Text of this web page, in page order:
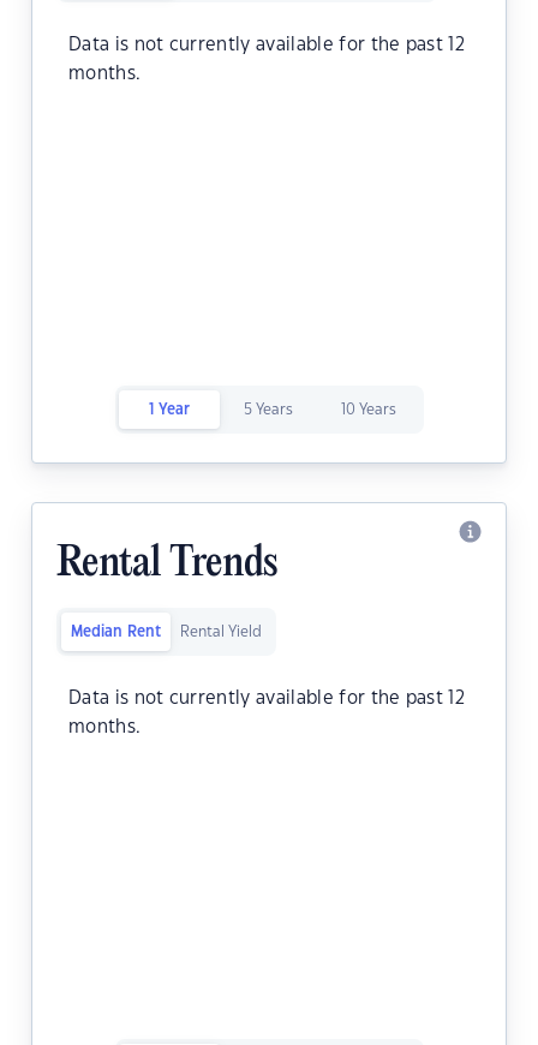
Data is not currently available for the past 12
months.
1 Year 5 Years 10 Years
Rental Trends
Median Rent Rental Yield
Data is not currently available for the past 12
months.